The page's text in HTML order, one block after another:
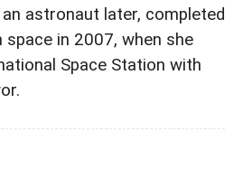
astronaut later, completed
in 2007, when she
Space Station with